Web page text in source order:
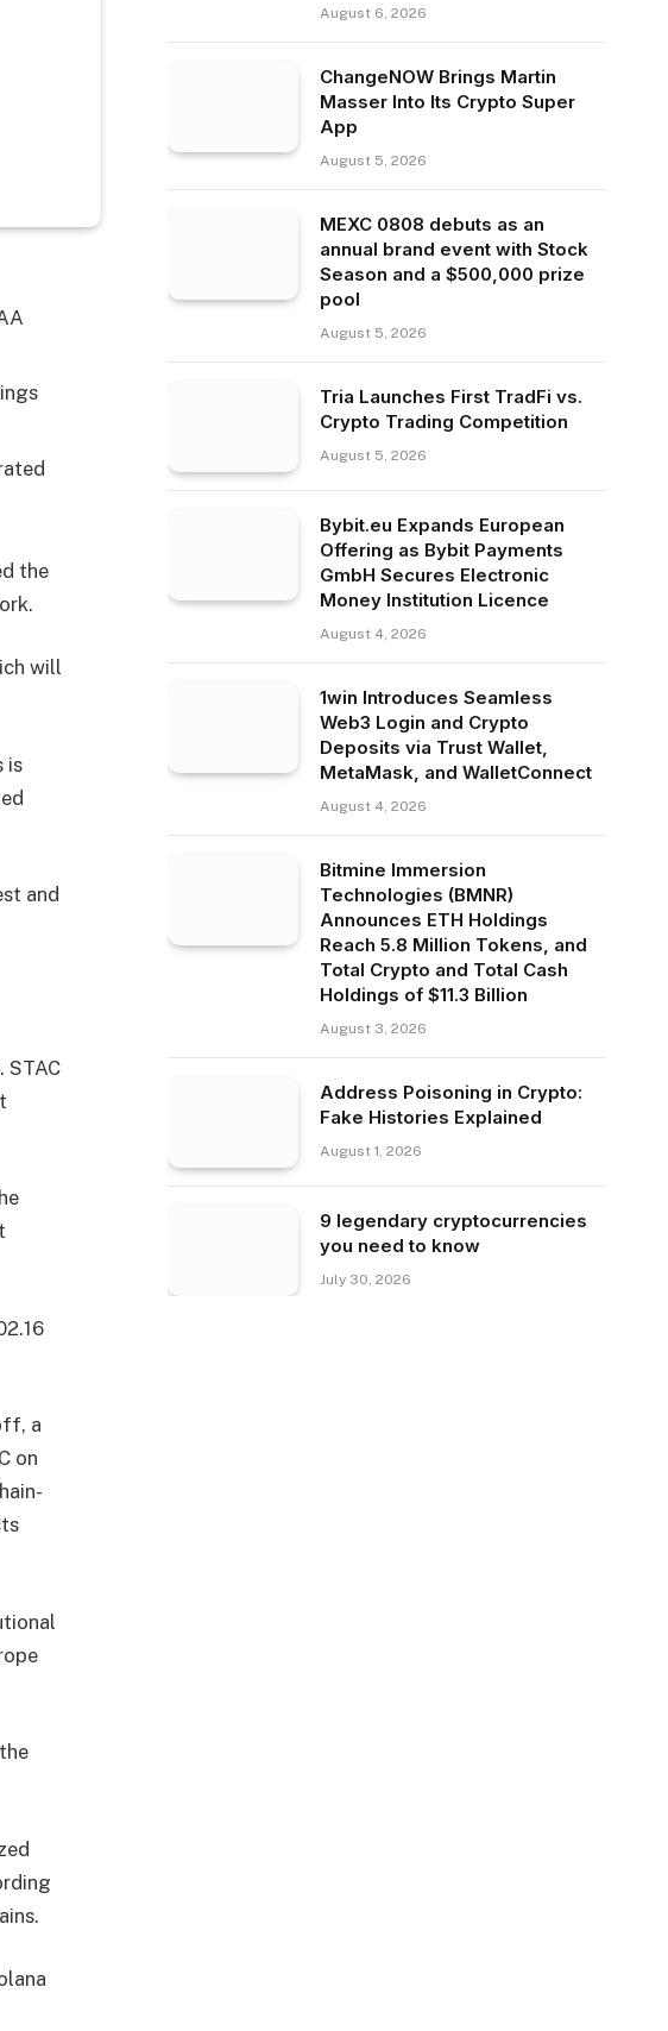
the
will
is
and
STAC
a
on
August 6, 2026
ChangeNOW Brings Martin
Masser Into Its Crypto Super
App
August 5, 2026
MEXC 0808 debuts as an
annual brand event with Stock
Season and a $500,000 prize
pool
August 5, 2026
Tria Launches First TradFi vs.
Crypto Trading Competition
August 5, 2026
Bybit.eu Expands European
Offering as Bybit Payments
GmbH Secures Electronic
Money Institution Licence
August 4, 2026
1win Introduces Seamless
Web3 Login and Crypto
Deposits via Trust Wallet,
MetaMask, and WalletConnect
August 4, 2026
Bitmine Immersion
Technologies (BMNR)
Announces ETH Holdings
Reach 5.8 Million Tokens, and
Total Crypto and Total Cash
Holdings of $11.3 Billion
August 3, 2026
Address Poisoning in Crypto:
Fake Histories Explained
August 1, 2026
9 legendary cryptocurrencies
you need to know
July 30, 2026